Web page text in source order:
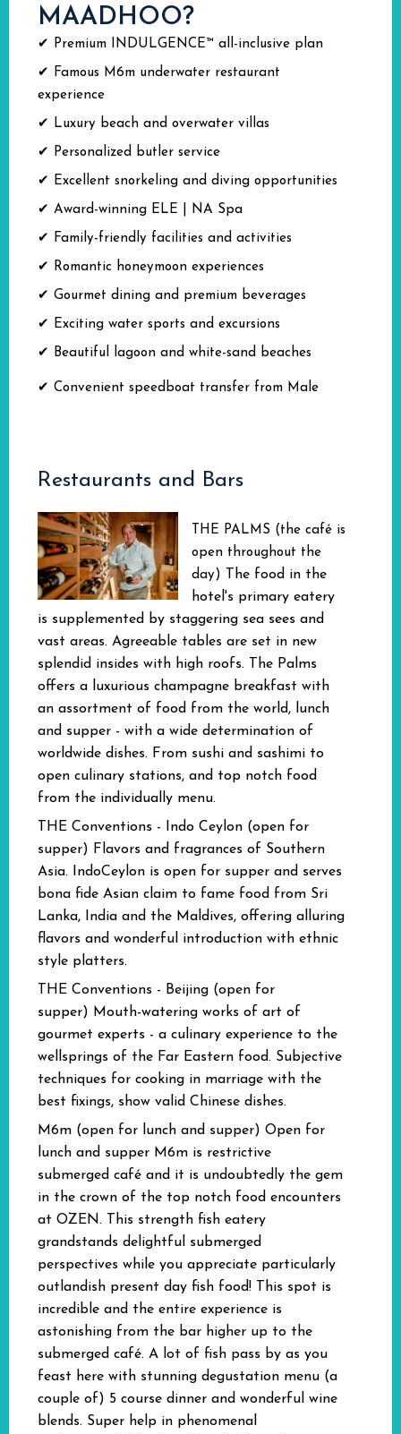
MAADHOO?
✔ Premium INDULGENCE™ all-inclusive plan
✔ Famous M6m underwater restaurant
experience
✔ Luxury beach and overwater villas
✔ Personalized butler service
✔ Excellent snorkeling and diving opportunities
✔ Award-winning ELE | NA Spa
✔ Family-friendly facilities and activities
✔ Romantic honeymoon experiences
✔ Gourmet dining and premium beverages
✔ Exciting water sports and excursions
✔ Beautiful lagoon and white-sand beaches
✔ Convenient speedboat transfer from Male
Restaurants and Bars
THE PALMS (the café is
open throughout the
day)
The food in the
hotel's primary eatery
is supplemented by staggering sea sees and
vast areas. Agreeable tables are set in new
splendid insides with high roofs. The Palms
offers a luxurious champagne breakfast with
an assortment of food from the world, lunch
and supper - with a wide determination of
worldwide dishes. From sushi and sashimi to
open culinary stations, and top notch food
from the individually menu.
THE Conventions - Indo Ceylon (open for
supper) Flavors and fragrances of Southern
Asia. IndoCeylon is open for supper and serves
bona fide Asian claim to fame food from Sri
Lanka, India and the Maldives, offering alluring
flavors and wonderful introduction with ethnic
style platters.
THE Conventions - Beijing (open for
supper) Mouth-watering works of art of
gourmet experts - a culinary experience to the
wellsprings of the Far Eastern food. Subjective
techniques for cooking in marriage with the
best fixings, show valid Chinese dishes.
M6m (open for lunch and supper) Open for
lunch and supper M6m is restrictive
submerged café and it is undoubtedly the gem
in the crown of the top notch food encounters
at OZEN. This strength fish eatery
grandstands delightful submerged
perspectives while you appreciate particularly
outlandish present day fish food! This spot is
incredible and the entire experience is
astonishing from the bar higher up to the
submerged café. A lot of fish pass by as you
feast here with stunning degustation menu (a
couple of) 5 course dinner and wonderful wine
blends. Super help in phenomenal